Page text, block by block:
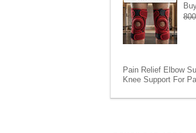
800
Pain Relief Elbow
Knee Support For